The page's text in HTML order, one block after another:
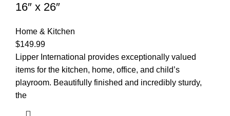
16″ x 26″
Home & Kitchen
$149.99
Lipper International provides exceptionally valued
items for the kitchen, home, office, and child’s
playroom. Beautifully finished and incredibly sturdy,
the